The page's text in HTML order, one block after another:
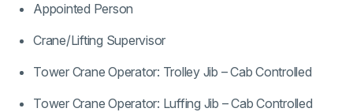
Appointed Person
Crane/Lifting Supervisor
Tower Crane Operator: Trolley Jib – Cab Controlled
Tower Crane Operator: Luffing Jib – Cab Controlled